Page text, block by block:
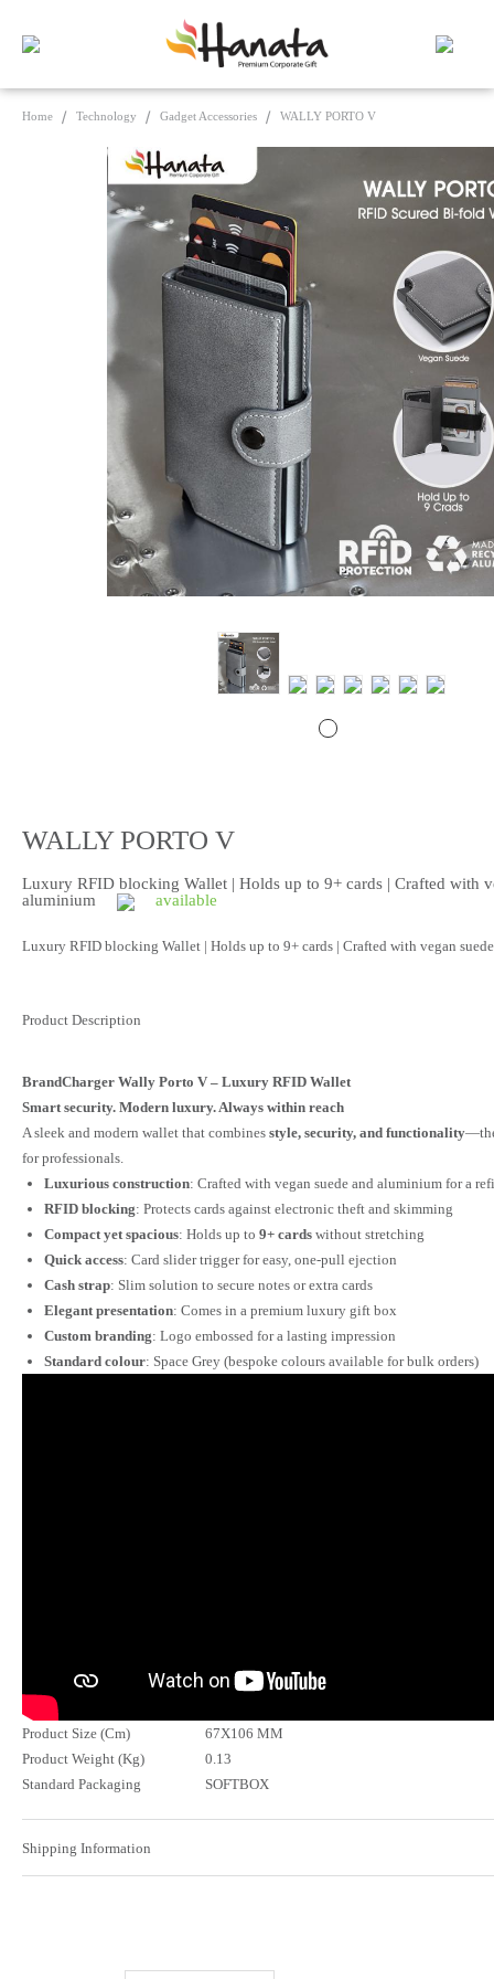
Home Technology Gadget Accessories WALLY PORTO V
WALLY PORTO V
Luxury RFID blocking Wallet | Holds up to 9+ cards | Crafted with
aluminium
available
Luxury RFID blocking Wallet | Holds up to 9+ cards | Crafted with vegan
Product Description
BrandCharger Wally Porto V – Luxury RFID Wallet
Smart security. Modern luxury. Always within reach
A sleek and modern wallet that combines style, security, and functionality
for professionals.
Luxurious construction: Crafted with vegan suede and aluminium for a
RFID blocking: Protects cards against electronic theft and skimming
Compact yet spacious: Holds up to 9+ cards without stretching
Quick access: Card slider trigger for easy, one-pull ejection
Cash strap: Slim solution to secure notes or extra cards
Elegant presentation: Comes in a premium luxury gift box
Custom branding: Logo embossed for a lasting impression
Standard colour: Space Grey (bespoke colours available for bulk orders)
Product Size (Cm)
67X106 MM
Product Weight (Kg)
0.13
Standard Packaging
SOFTBOX
Shipping Information